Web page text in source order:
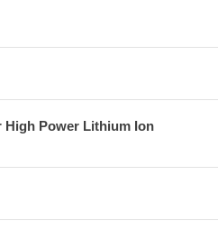
High Power Lithium Ion